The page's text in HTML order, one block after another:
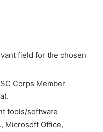
field for the chosen
Corps Member
tools/software
Microsoft Office,